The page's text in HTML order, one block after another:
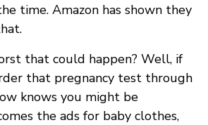
time. Amazon has shown they
that could happen? Well, if
that pregnancy test through
knows you might be
the ads for baby clothes,